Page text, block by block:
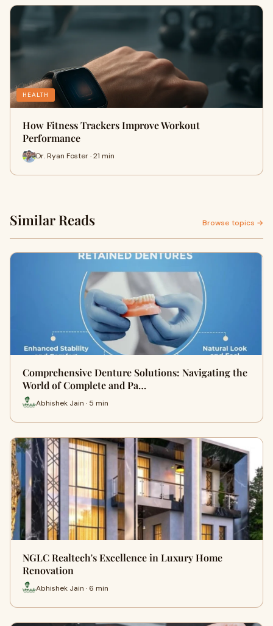
HEALTH
How Fitness Trackers Improve Workout
Performance
Dr. Ryan Foster · 21 min
Similar Reads Browse topics →
Comprehensive Denture Solutions: Navigating the
World of Complete and Pa…
Abhishek Jain · 5 min
NGLC Realtech's Excellence in Luxury Home
Renovation
Abhishek Jain · 6 min